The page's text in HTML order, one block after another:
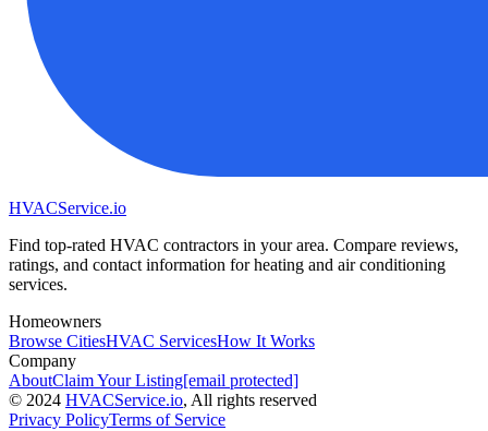
HVACService.io
Find top-rated HVAC contractors in your area. Compare reviews,
ratings, and contact information for heating and air conditioning
services.
Homeowners
Browse CitiesHVAC ServicesHow It Works
Company
AboutClaim Your Listing[email protected]
© 2024 HVACService.io, All rights reserved
Privacy PolicyTerms of Service